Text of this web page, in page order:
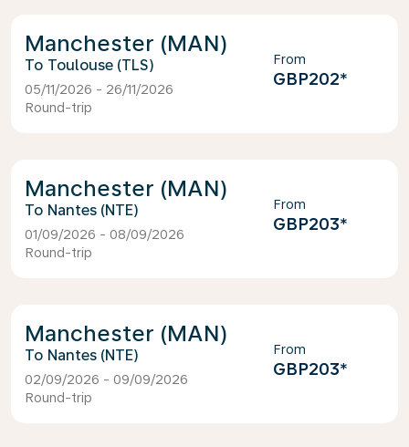
Manchester (MAN)
Toulouse (TLS)
05/11/2026 - 26/11/2026
Round-trip
From
GBP202*
Manchester (MAN)
Nantes (NTE)
01/09/2026 - 08/09/2026
Round-trip
From
GBP203*
Manchester (MAN)
Nantes (NTE)
02/09/2026 - 09/09/2026
Round-trip
From
GBP203*